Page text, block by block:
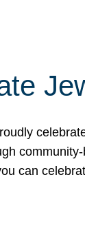
can